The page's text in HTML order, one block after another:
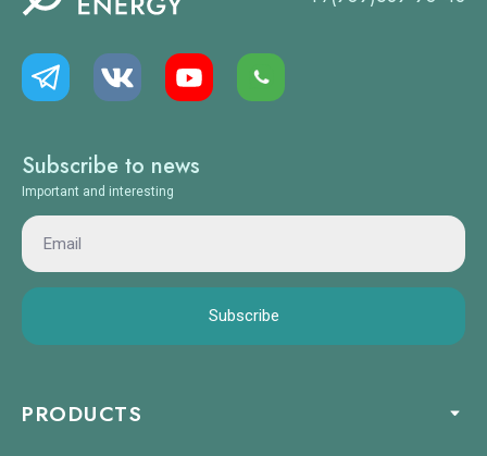
Subscribe to news
Important and interesting
Subscribe
PRODUCTS